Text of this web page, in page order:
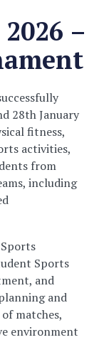
–
28th January
fitness,
activities,
from
including
Sports
and
and
matches,
environment